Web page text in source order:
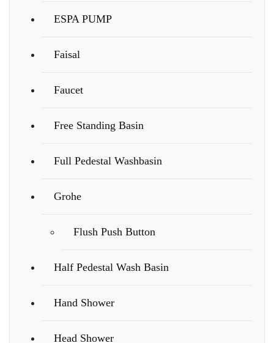
ESPA PUMP
Faisal
Faucet
Free Standing Basin
Full Pedestal Washbasin
Grohe
Flush Push Button
Half Pedestal Wash Basin
Hand Shower
Head Shower